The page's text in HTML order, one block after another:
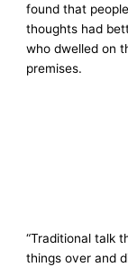
found that
thoughts had
who dwelled on
premises.
“Traditional talk
things over and